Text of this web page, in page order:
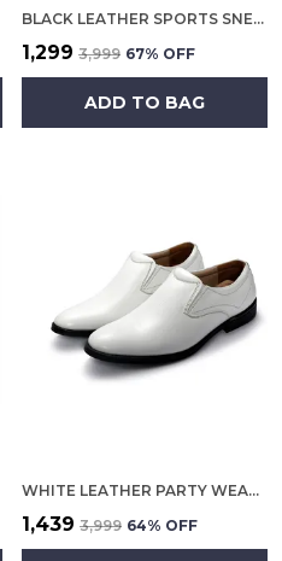
BLACK LEATHER SPORTS SNEAKERS FOR MEN
₹1,299 ₹3,999 67% OFF
ADD TO BAG
WHITE LEATHER PARTY WEAR SHOES FOR MEN
₹1,439 ₹3,999 64% OFF